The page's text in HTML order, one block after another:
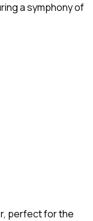
a symphony of
perfect for the